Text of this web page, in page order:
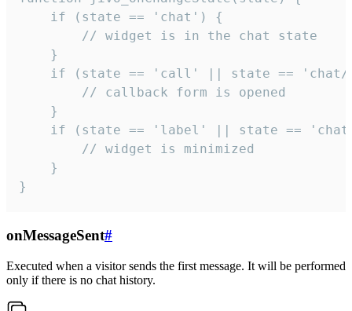
    if (state == 'chat') {
        // widget is in the chat state
    }
if (state == 'call' || state ==
        // callback form is opened
    }
if (state == 'label' || state ==
        // widget is minimized
    }
}
onMessageSent#
Executed when a visitor sends the first message. It will be performed
only if there is no chat history.